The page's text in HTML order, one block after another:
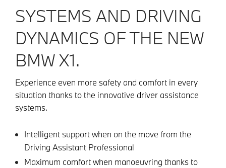
SYSTEMS AND DRIVING
DYNAMICS OF THE NEW
BMW X1.
Experience even more safety and comfort in every
situation thanks to the innovative driver assistance
systems.
Intelligent support when on the move from the
Driving Assistant Professional
Maximum comfort when manoeuvring thanks to